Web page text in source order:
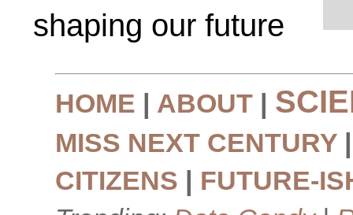
shaping our future
HOME | ABOUT |
MISS NEXT CENTURY
CITIZENS | FUTURE-